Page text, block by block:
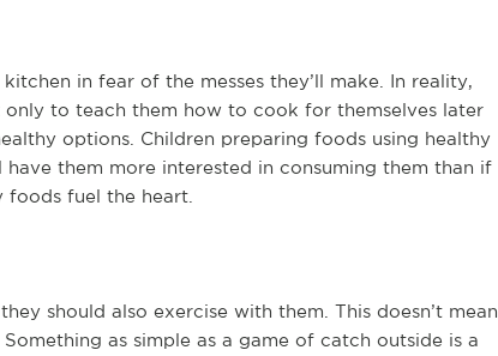
in fear of the messes they’ll make. In reality,
to teach them how to cook for themselves later
options. Children preparing foods using healthy
them more interested in consuming them than if
fuel the heart.
should also exercise with them. This doesn’t mean
as simple as a game of catch outside is a